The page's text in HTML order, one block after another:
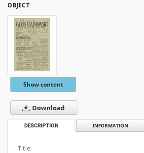
OBJECT
Show content
Download
DESCRIPTION INFORMATION
Title: